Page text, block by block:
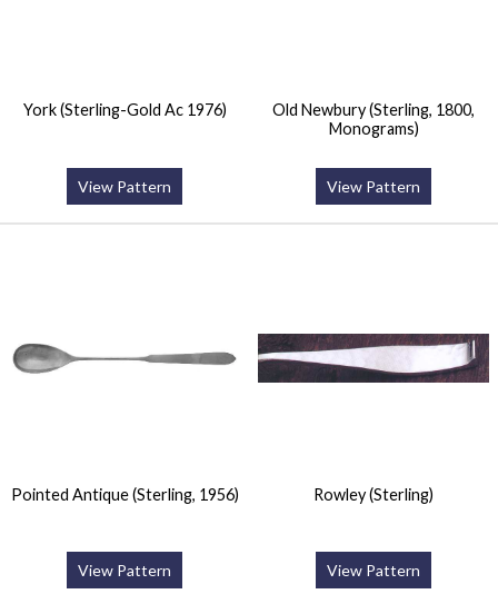
York (Sterling-Gold Ac 1976)
View Pattern
Old Newbury (Sterling, 1800,
Monograms)
View Pattern
Pointed Antique (Sterling, 1956)
View Pattern
Rowley (Sterling)
View Pattern